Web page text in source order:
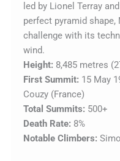
led by Lionel Terray
perfect pyramid
challenge with its
wind.
Height: 8,485 metres
First Summit: 15 May
Couzy (France)
Total Summits: 500+
Death Rate: 8%
Notable Climbers: